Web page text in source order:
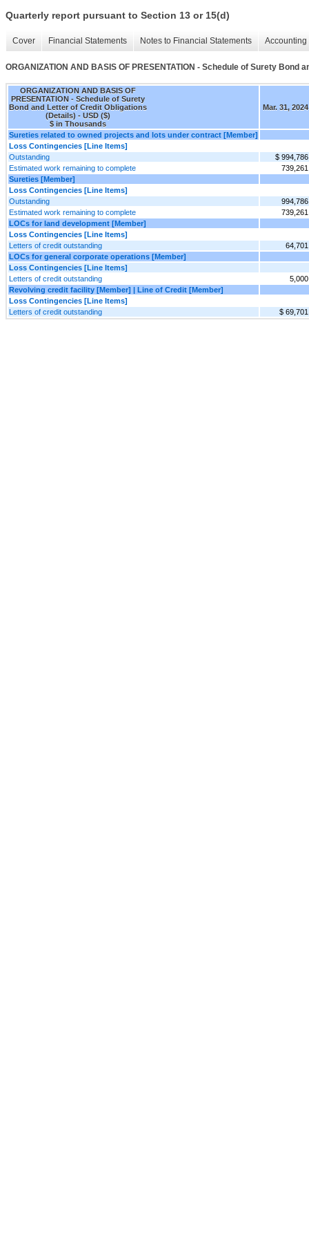
Quarterly report pursuant to Section 13 or 15(d)
Cover Financial Statements Notes to Financial Statements
ORGANIZATION AND BASIS OF PRESENTATION - Schedule of Surety Bond
ORGANIZATION AND BASIS OF
PRESENTATION - Schedule of Surety
Bond and Letter of Credit Obligations
(Details) - USD ($)
$ in Thousands
Mar. 31, 2024
Sureties related to owned projects and lots under contract [Member]
Loss Contingencies [Line Items]
Outstanding
$ 994,786
Estimated work remaining to complete
739,261
Sureties [Member]
Loss Contingencies [Line Items]
Outstanding
994,786
Estimated work remaining to complete
739,261
LOCs for land development [Member]
Loss Contingencies [Line Items]
Letters of credit outstanding
64,701
LOCs for general corporate operations [Member]
Loss Contingencies [Line Items]
Letters of credit outstanding
5,000
Revolving credit facility [Member] | Line of Credit [Member]
Loss Contingencies [Line Items]
Letters of credit outstanding
$ 69,701